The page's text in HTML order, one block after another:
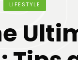
LIFESTYLE